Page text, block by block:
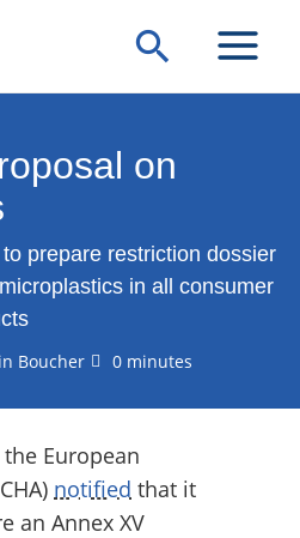
Search
on
prepare restriction dossier
in all consumer
Boucher 0 minutes
the European
notified that it
an Annex XV